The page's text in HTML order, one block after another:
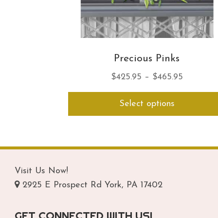
Precious Pinks
$425.95 – $465.95Price
range:
through
Select options
Visit Us Now!
2925 E Prospect Rd York, PA 17402